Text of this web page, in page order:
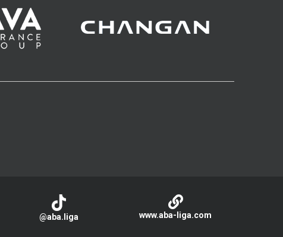
@aba.liga www.aba-liga.com